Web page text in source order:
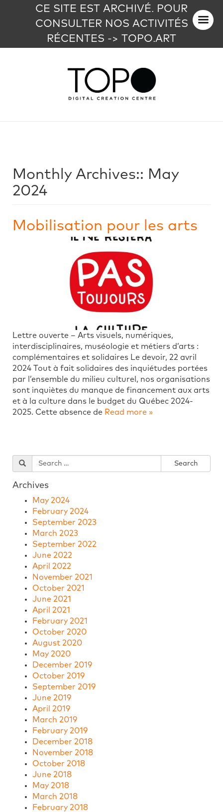
CE SITE EST ARCHIVÉ. POUR
CONSULTER NOS ACTIVITÉS
RÉCENTES -> TOPO.ART
Monthly Archives:: May
2024
Mobilisation pour les arts
Lettre ouverte – Arts visuels, numériques,
interdisciplinaires, muséologie et métiers d’arts :
complémentaires et solidaires Le devoir, 22 avril
2024 Tout à fait solidaires des inquiétudes portées
par l’ensemble du milieu culturel, nos organisations
sont inquiètes du manque de financement aux arts
et à la culture dans le budget du Québec 2024-
2025. Cette absence de Read more »
Archives
May 2024
February 2024
September 2023
March 2023
September 2022
June 2022
April 2022
November 2021
October 2021
June 2021
April 2021
February 2021
October 2020
August 2020
May 2020
December 2019
October 2019
September 2019
June 2019
April 2019
March 2019
February 2019
December 2018
November 2018
October 2018
June 2018
May 2018
March 2018
February 2018